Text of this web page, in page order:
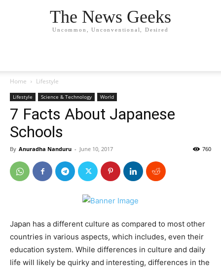
The News Geeks
Uncommon, Unconventional, Desired
Home Lifestyle
Lifestyle Science & Technology World
7 Facts About Japanese
Schools
By Anuradha Nanduru - June 10, 2017 760
Japan has a different culture as compared to most other
countries in various aspects, which includes, even their
education system. While differences in culture and daily
life will likely be quirky and interesting, differences in the